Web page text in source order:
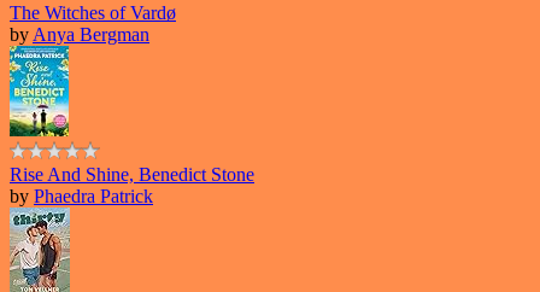
The Witches of Vardø
by Anya Bergman
Rise And Shine, Benedict Stone
by Phaedra Patrick